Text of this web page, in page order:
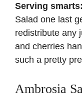
Serving smarts:
Salad one last
redistribute any
and cherries
such a pretty
Ambrosia